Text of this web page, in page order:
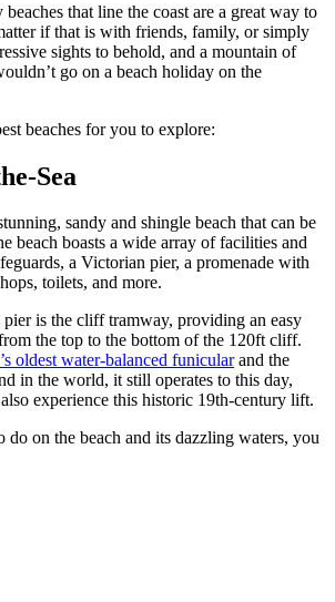
that line the coast are a great way to
if that is with friends, family, or simply
sights to behold, and a mountain of
go on a beach holiday on the
beaches for you to explore:
Sea
sandy and shingle beach that can be
beach boasts a wide array of facilities and
a Victorian pier, a promenade with
toilets, and more.
pier is the cliff tramway, providing an easy
the top to the bottom of the 120ft cliff.
oldest water-balanced funicularand the
in the world, it still operates to this day,
experience this historic 19th-century lift.
do on the beach and its dazzling waters, you